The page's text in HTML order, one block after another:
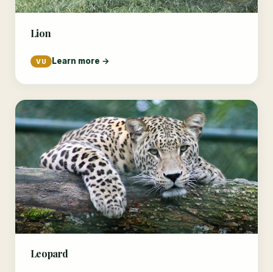
Lion
VU Learn more →
Leopard